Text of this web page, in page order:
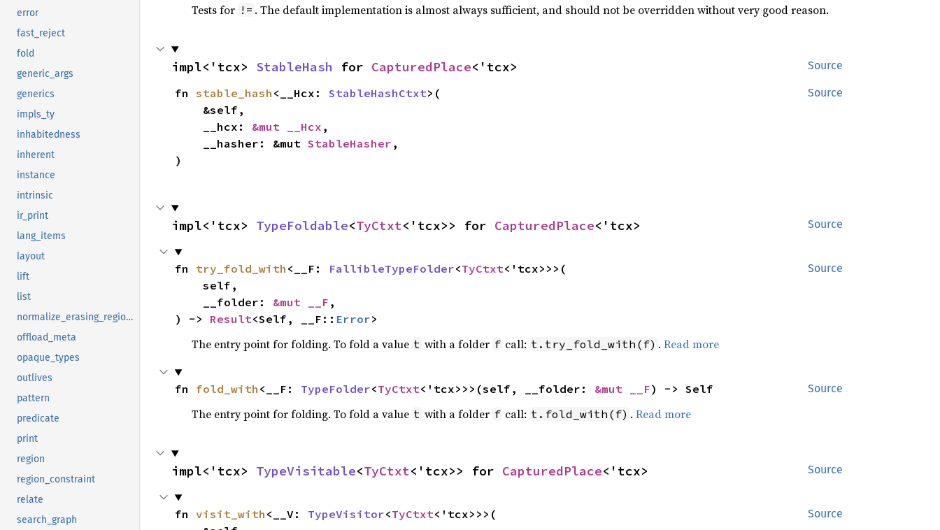
error
fast_reject
fold
generic_args
generics
impls_ty
inhabitedness
inherent
instance
intrinsic
ir_print
lang_items
layout
lift
list
normalize_erasing_regions
offload_meta
opaque_types
outlives
pattern
predicate
print
region
region_constraint
relate
search_graph
Tests for != . The default implementation is almost always sufficient, and should not be overridden without very good reason.
Source
impl<'tcx> StableHash for CapturedPlace<'tcx>
Source
fn stable_hash <__Hcx: StableHashCtxt>(
    __hcx:
&mut __Hcx ,
    __hasher: &mut
StableHasher ,
)
Source
impl<'tcx> TypeFoldable<TyCtxt<'tcx>> for CapturedPlace<'tcx>
Source
fn try_fold_with <__F: FallibleTypeFolder<TyCtxt<'tcx>>>(
    __folder:
&mut __F ,
) -> Result<Self, __F:: Error>
The entry point for folding. To fold a value t with a folder f call: t.try_fold_with(f) . Read more
Source
fn fold_with <__F: TypeFolder<TyCtxt<'tcx>>>(self, __folder: &mut __F) -> Self
The entry point for folding. To fold a value t with a folder f call: t.fold_with(f) . Read more
Source
impl<'tcx> TypeVisitable<TyCtxt<'tcx>> for CapturedPlace<'tcx>
Source
fn visit_with <__V: TypeVisitor<TyCtxt<'tcx>>>(